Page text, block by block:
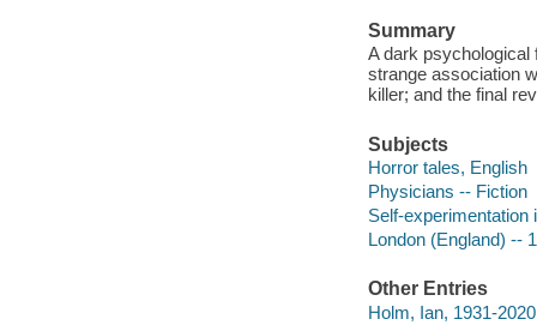
Summary
A dark psychological
strange association
killer; and the final
Subjects
Horror tales, English
Physicians -- Fiction
Self-experimentation
London (England) --
Other Entries
Holm, Ian, 1931-